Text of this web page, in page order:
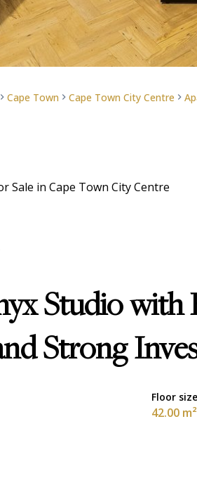
Cape Town Cape Town City Centre
Sale in Cape Town City Centre
Studio with
Strong
Floor size
42.00 m²